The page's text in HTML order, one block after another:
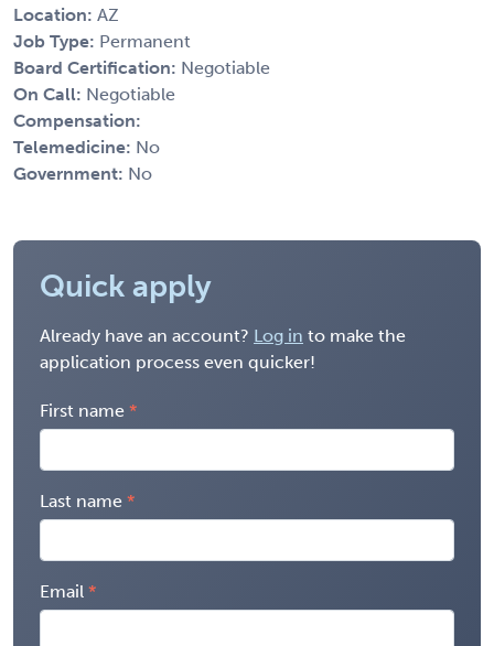
Location: AZ
Job Type: Permanent
Board Certification: Negotiable
On Call: Negotiable
Compensation:
Telemedicine: No
Government: No
Quick apply
Already have an account? Log in to make the
application process even quicker!
First name
Last name
Email